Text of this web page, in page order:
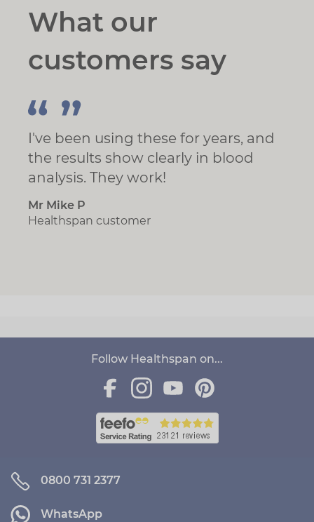
What our
customers say
I've been using these for years, and
the results show clearly in blood
analysis. They work!
Mr Mike P
Healthspan customer
Follow Healthspan on...
0800 731 2377
WhatsApp